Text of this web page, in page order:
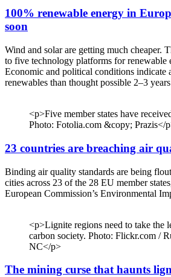
100% renewable energy in
soon
Wind and solar are getting much cheaper.
to five technology platforms for renewable
Economic and political conditions indicate
renewables than thought possible 2–3
<p>Five member states have
Photo: Fotolia.com &copy; Prazis</
23 countries are breaching air
Binding air quality standards are being
cities across 23 of the 28 EU member
European Commission’s Environmental
<p>Lignite regions need to take the
carbon society. Photo: Flickr.com /
NC</p>
The mining curse that haunts